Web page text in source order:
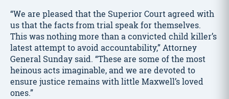
“We are pleased that the Superior Court agreed with
us that the facts from trial speak for themselves.
This was nothing more than a convicted child killer’s
latest attempt to avoid accountability,” Attorney
General Sunday said. “These are some of the most
heinous acts imaginable, and we are devoted to
ensure justice remains with little Maxwell’s loved
ones.”